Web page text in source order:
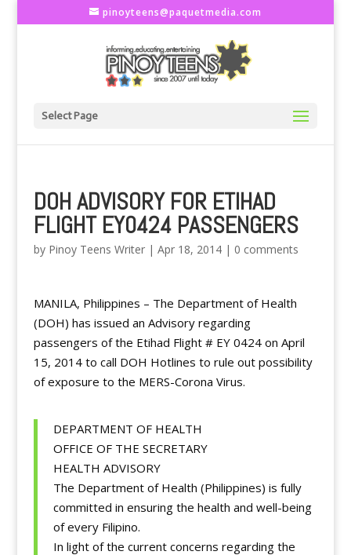
pinoyteens@paquetmedia.com
Select Page
DOH ADVISORY FOR ETIHAD
FLIGHT EY0424 PASSENGERS
by Pinoy Teens Writer| Apr 18, 2014| 0 comments
MANILA, Philippines – The Department of Health
(DOH) has issued an Advisory regarding
passengers of the Etihad Flight # EY 0424 on April
15, 2014 to call DOH Hotlines to rule out possibility
of exposure to the MERS-Corona Virus.
DEPARTMENT OF HEALTH
OFFICE OF THE SECRETARY
HEALTH ADVISORY
The Department of Health (Philippines) is fully
committed in ensuring the health and well-being
of every Filipino.
In light of the current concerns regarding the